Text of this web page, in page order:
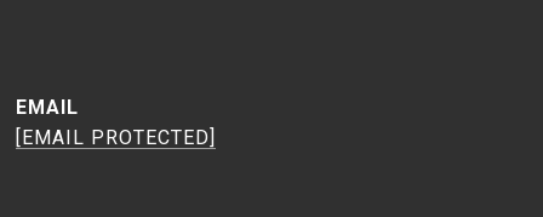
EMAIL
[EMAIL PROTECTED]